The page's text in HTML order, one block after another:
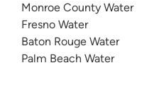
Monroe County Water
Fresno Water
Baton Rouge Water
Palm Beach Water